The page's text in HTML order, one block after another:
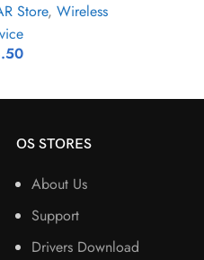
Store, Wireless
OS STORES
About Us
Support
Drivers Download